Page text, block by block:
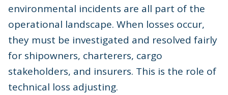
environmental incidents are all part of the
operational landscape. When losses occur,
they must be investigated and resolved fairly
for shipowners, charterers, cargo
stakeholders, and insurers. This is the role of
technical loss adjusting.